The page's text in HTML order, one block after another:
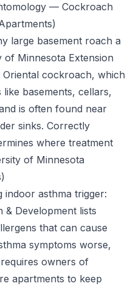
— Cockroach
large basement roach a
Minnesota Extension
Oriental cockroach, which
basements, cellars,
is often found near
sinks. Correctly
where treatment
of Minnesota
indoor asthma trigger:
& Development lists
that can cause
symptoms worse,
owners of
apartments to keep